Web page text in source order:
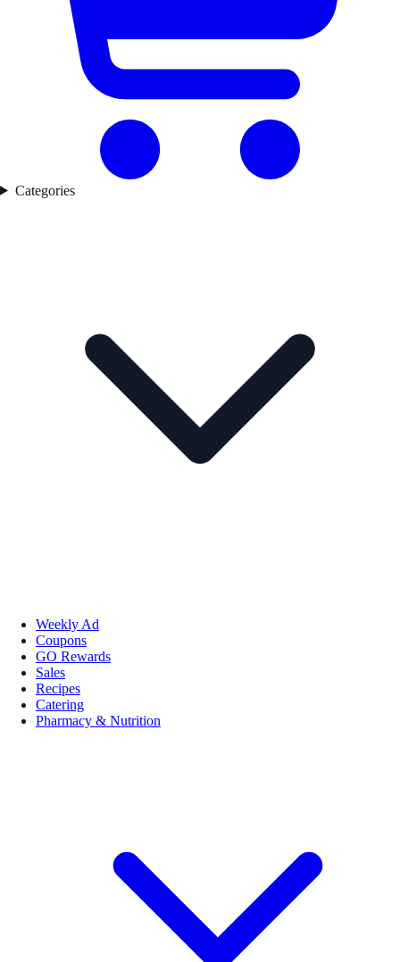
Categories
Weekly Ad
Coupons
GO Rewards
Sales
Recipes
Catering
Pharmacy & Nutrition